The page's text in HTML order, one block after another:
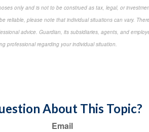
only and is not to be construed as tax, legal, or
reliable, please note that individual situations can vary.
advice. Guardian, its subsidiaries, agents, and
professional regarding your individual situation.
About This Topic?
Email